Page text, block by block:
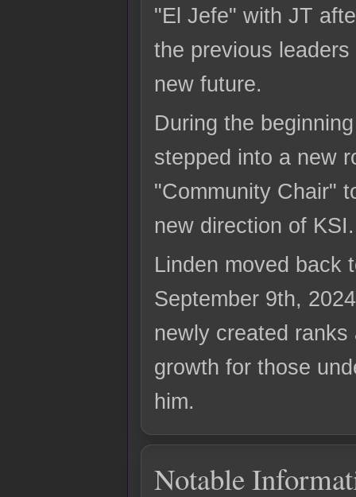
"El Jefe" with JT
the previous
new future.
During the
stepped into a new
"Community Chair"
new direction of KSI.
Linden moved back
September 9th,
newly created ranks
growth for those
him.
Notable